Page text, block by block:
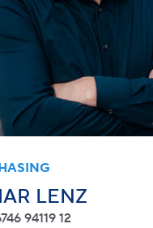
LENZ
94119 12